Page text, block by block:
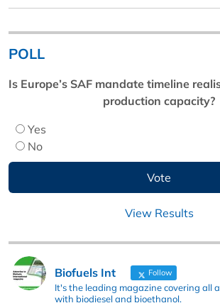
POLL
Is Europe’s SAF mandate timeline
production capacity?
Yes
No
View Results
Biofuels Int Follow
It's the leading magazine covering all
with biodiesel and bioethanol.